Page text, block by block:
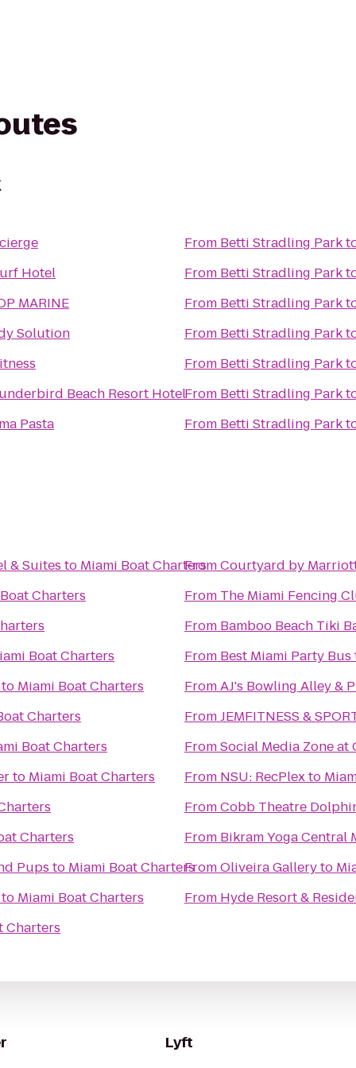
Hotel
MARINE
Solution
Beach Resort Hotel
Pasta
From Betti Stradling Park
From Betti Stradling Park
From Betti Stradling Park
From Betti Stradling Park
From Betti Stradling Park
From Betti Stradling Park
From Betti Stradling Park
& Suites to Miami Boat Charters
Charters
Boat Charters
Miami Boat Charters
Charters
Boat Charters
to Miami Boat Charters
Charters
Pups to Miami Boat Charters
Miami Boat Charters
Charters
FromCourtyard by
From The Miami Fencing
From Bamboo Beach Tiki
From Best Miami Party Bus
FromAJ's Bowling Alley &
FromJEMFITNESS &
FromSocial Media Zone
From NSU: RecPlexto
FromCobb Theatre
From Bikram Yoga Central
FromOliveira Galleryto
From Hyde Resort &
Lyft